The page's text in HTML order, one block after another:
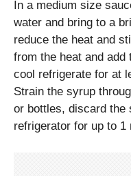
In a medium size
water and bring to a
reduce the heat and
from the heat and add
cool refrigerate for at
Strain the syrup
or bottles, discard the
refrigerator for up to 1